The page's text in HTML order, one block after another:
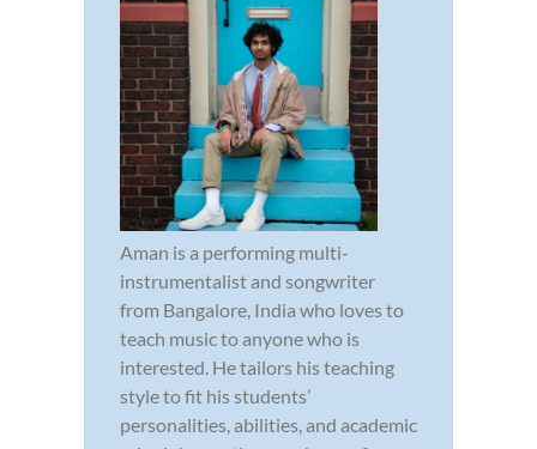
Aman is a performing multi-
instrumentalist and songwriter
from Bangalore, India who loves to
teach music to anyone who is
interested. He tailors his teaching
style to fit his students’
personalities, abilities, and academic